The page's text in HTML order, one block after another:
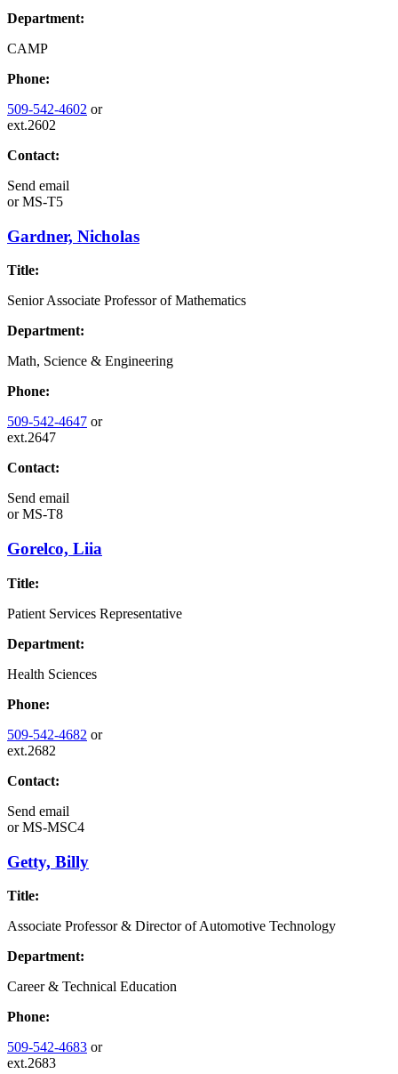
Department:
CAMP
Phone:
509-542-4602 or
ext.2602
Contact:
Send email
orMS-T5
Gardner, Nicholas
Title:
Senior Associate Professor of Mathematics
Department:
Math, Science & Engineering
Phone:
509-542-4647 or
ext.2647
Contact:
Send email
orMS-T8
Gorelco, Liia
Title:
Patient Services Representative
Department:
Health Sciences
Phone:
509-542-4682 or
ext.2682
Contact:
Send email
orMS-MSC4
Getty, Billy
Title:
Associate Professor & Director of Automotive Technology
Department:
Career & Technical Education
Phone:
509-542-4683 or
ext.2683